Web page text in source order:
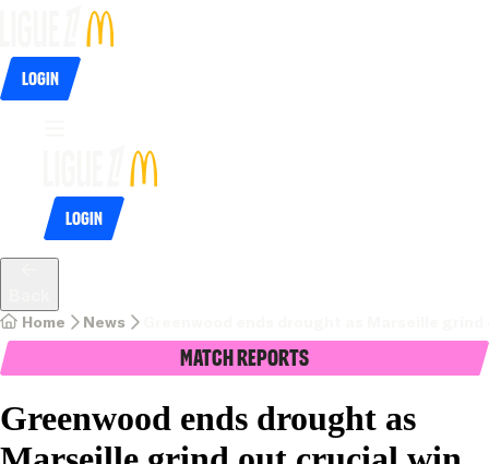
Login
Login
Home News
Match Reports
Greenwood ends drought as